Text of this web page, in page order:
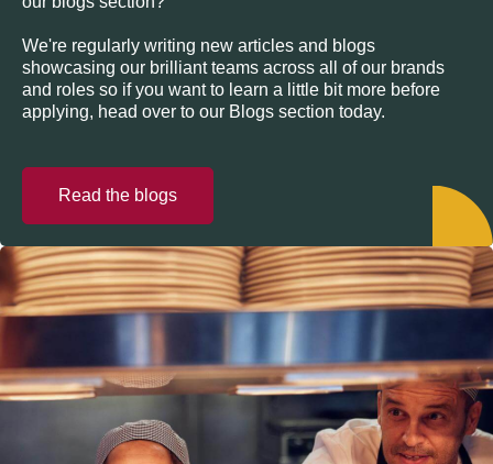
We're regularly writing new articles and blogs
showcasing our brilliant teams across all of our brands
and roles so if you want to learn a little bit more before
applying, head over to our Blogs section today.
Read the blogs